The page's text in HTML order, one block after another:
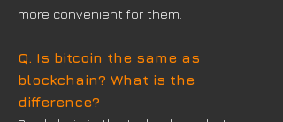
more convenient for them.
Q. Is bitcoin the same as
blockchain? What is the
difference?